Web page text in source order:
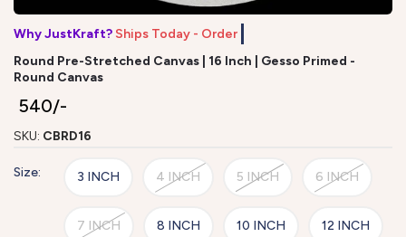
Why JustKraft? Ships Today - Order by
Round Pre-Stretched Canvas | 16 Inch | Gesso Primed -
Round Canvas
₹ 540/-
SKU: CBRD16
Size: 3 INCH 4 INCH 5 INCH 6 INCH
7 INCH 8 INCH 10 INCH 12 INCH